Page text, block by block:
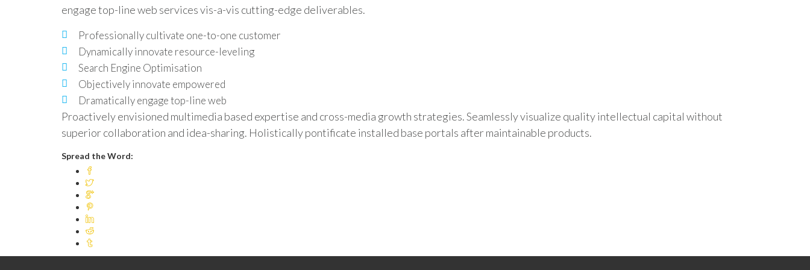
engage top-line web services vis-a-vis cutting-edge deliverables.
Professionally cultivate one-to-one customer
Dynamically innovate resource-leveling
Search Engine Optimisation
Objectively innovate empowered
Dramatically engage top-line web
Proactively envisioned multimedia based expertise and cross-media growth strategies. Seamlessly visualize quality intellectual capital without
superior collaboration and idea-sharing. Holistically pontificate installed base portals after maintainable products.
Spread the Word: